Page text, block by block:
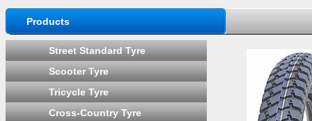
Products
Street Standard Tyre
Scooter Tyre
Tricycle Tyre
Cross-Country Tyre